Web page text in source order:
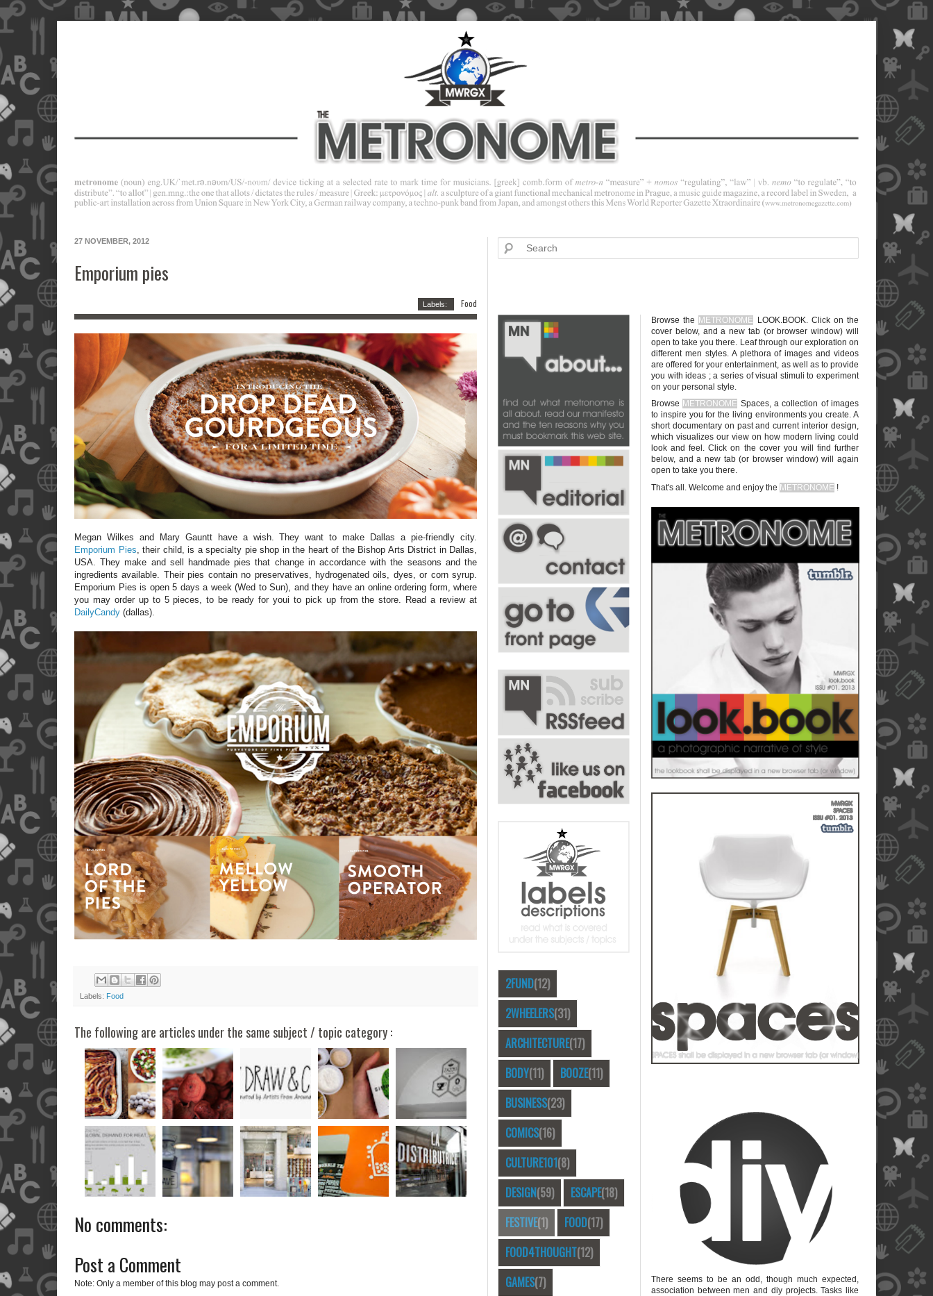
27 NOVEMBER, 2012
Emporium pies
Labels: Food
Megan Wilkes and Mary Gauntt have a wish. They want to make Dallas a pie-friendly city.
Emporium Pies , their child, is a specialty pie shop in the heart of the Bishop Arts District in Dallas
USA . They make and sell handmade pies that change in accordance with the seasons and the
ingredients available. Their pies contain no preservatives, hydrogenated oils, dyes, or corn syrup.
Emporium Pies is open 5 days a week (Wed to Sun), and they have an online ordering form, where
you may order up to 5 pieces, to be ready for youi to pick up from the store. Read a review at
DailyCandy (dallas).
Labels: Food
The following are articles under the same subject / topic category :
No comments:
Post a Comment
Note: Only a member of this blog may post a comment.
2FUND(12)
2WHEELERS(31)
ARCHITECTURE(17)
BODY(11) BOOZE(11)
BUSINESS(23)
COMICS(16)
CULTURE101(8)
DESIGN(59) ESCAPE(18)
FESTIVE(1) FOOD(17)
FOOD4THOUGHT(12)
GAMES(7)
Browse the METRONOME LOOK.BOOK. Click on the
cover below, and a new tab (or browser window) will
open to take you there. Leaf through our exploration on
different men styles. A plethora of images and videos
are offered for your entertainment, as well as to provide
you with ideas ; a series of visual stimuli to experiment
on your personal style.
Browse METRONOME Spaces, a collection of images
to inspire you for the living environments you create. A
short documentary on past and current interior design,
which visualizes our view on how modern living could
look and feel. Click on the cover you will find further
below, and a new tab (or browser window) will again
open to take you there.
That's all. Welcome and enjoy the METRONOME !
There seems to be an odd, though much expected,
association between men and diy projects. Tasks like